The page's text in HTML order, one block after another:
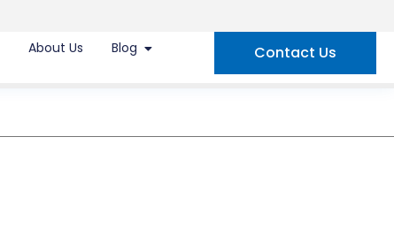
About Us Blog Contact Us